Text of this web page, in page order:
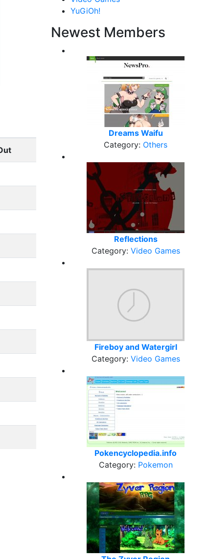
YuGiOh!
Newest Members
Dreams Waifu
Category: Others
Reflections
Category: Video Games
Fireboy and Watergirl
Category: Video Games
Pokencyclopedia.info
Category: Pokemon